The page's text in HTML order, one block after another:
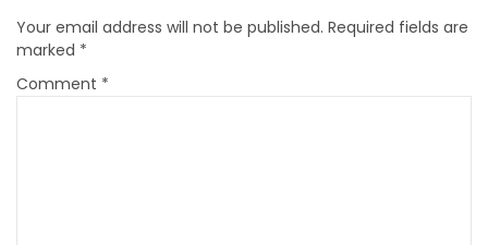
Your email address will not be published. Required fields are
marked *
Comment *